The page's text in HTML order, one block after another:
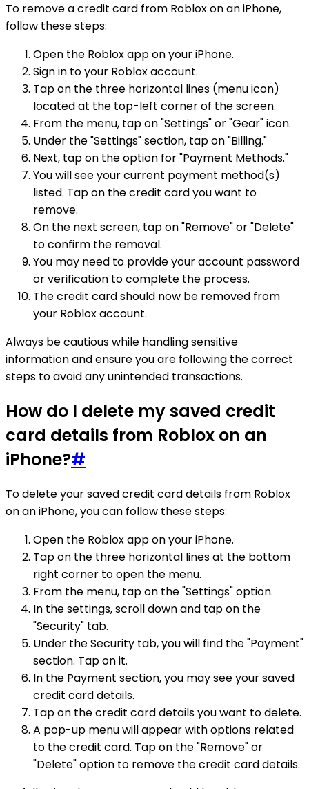
To remove a credit card from Roblox on an iPhone,
follow these steps:
Open the Roblox app on your iPhone.
Sign in to your Roblox account.
Tap on the three horizontal lines (menu icon)
located at the top-left corner of the screen.
From the menu, tap on "Settings" or "Gear" icon.
Under the "Settings" section, tap on "Billing."
Next, tap on the option for "Payment Methods."
You will see your current payment method(s)
listed. Tap on the credit card you want to
remove.
On the next screen, tap on "Remove" or "Delete"
to confirm the removal.
You may need to provide your account password
or verification to complete the process.
The credit card should now be removed from
your Roblox account.
Always be cautious while handling sensitive
information and ensure you are following the correct
steps to avoid any unintended transactions.
How do I delete my saved credit
card details from Roblox on an
iPhone?#
To delete your saved credit card details from Roblox
on an iPhone, you can follow these steps:
Open the Roblox app on your iPhone.
Tap on the three horizontal lines at the bottom
right corner to open the menu.
From the menu, tap on the "Settings" option.
In the settings, scroll down and tap on the
"Security" tab.
Under the Security tab, you will find the "Payment"
section. Tap on it.
In the Payment section, you may see your saved
credit card details.
Tap on the credit card details you want to delete.
A pop-up menu will appear with options related
to the credit card. Tap on the "Remove" or
"Delete" option to remove the credit card details.